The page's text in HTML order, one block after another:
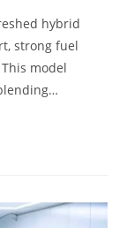
hybrid
strong fuel
model